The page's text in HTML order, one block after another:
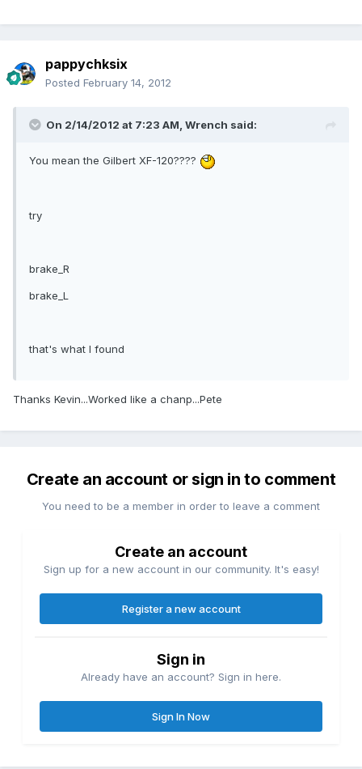
pappychksix
Posted February 14, 2012
On 2/14/2012 at 7:23 AM, Wrench said:
You mean the Gilbert XF-120????
try
brake_R
brake_L
that's what I found
Thanks Kevin...Worked like a chanp...Pete
Create an account or sign in to comment
You need to be a member in order to leave a comment
Create an account
Sign up for a new account in our community. It's easy!
Register a new account
Sign in
Already have an account? Sign in here.
Sign In Now